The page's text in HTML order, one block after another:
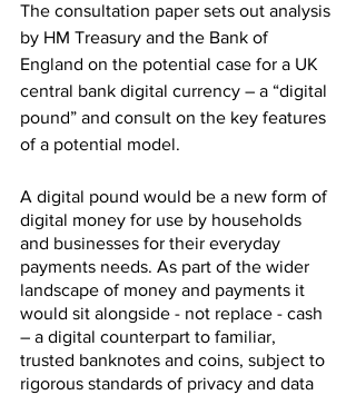
The consultation paper sets out analysis
by HM Treasury and the Bank of
England on the potential case for a UK
central bank digital currency – a “digital
pound” and consult on the key features
of a potential model.
A digital pound would be a new form of
digital money for use by households
and businesses for their everyday
payments needs. As part of the wider
landscape of money and payments it
would sit alongside - not replace - cash
– a digital counterpart to familiar,
trusted banknotes and coins, subject to
rigorous standards of privacy and data